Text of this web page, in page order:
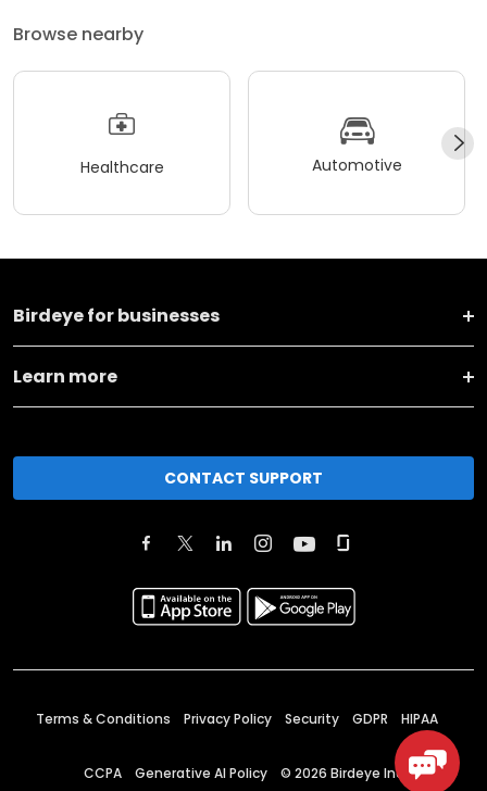
Browse nearby
Healthcare Automotive
Birdeye for businesses
Learn more
CONTACT SUPPORT
Terms & Conditions Privacy Policy Security GDPR HIPAA
CCPA Generative AI Policy © 2026 Birdeye Inc